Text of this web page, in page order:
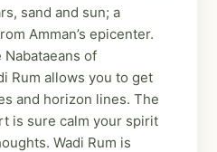
sand and sun; a
Amman’s epicenter.
of
Rum allows you to get
and horizon lines. The
is sure calm your spirit
Wadi Rum is